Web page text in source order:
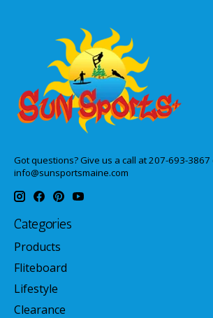
Got questions? Give us a call at 207-693-
info@sunsportsmaine.com
Categories
Products
Fliteboard
Lifestyle
Clearance